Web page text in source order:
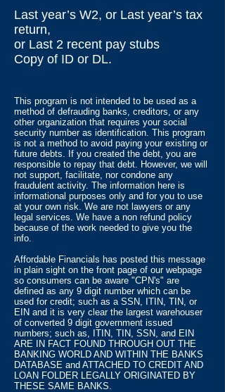
Last year’s W2, or Last year’s tax
return,
or Last 2 recent pay stubs
Copy of ID or DL.
This program is not intended to be used as a
method of defrauding banks, creditors, or any
other organization that requires your social
security number as identification. This program
is not a method to avoid paying your existing or
future debts. If you created the debt, you are
responsible to repay that debt. However, we will
not support, facilitate, nor condone any
fraudulent activity. The information here is
informational purposes only and for you to use
at your own risk. We are not lawyers or any
legal services. We have a non refund policy
because of the work needed to give you the
info.
Affordable Financials has posted this message
in plain sight on the front page of our webpage
so consumers can be aware "CPN's" are
defined as any 9 digit number which can be
used for credit; such as a SSN, ITIN, TIN, or
EIN and it is very clear the largest warehouser
of converted 9 digit government issued
numbers; such as, ITIN, TIN, SSN, and EIN
ARE IN FACT FOUND THROUGH OUT THE
BANKING WORLD AND WITHIN THE BANKS
DATABASE and ATTACHED TO CREDIT AND
LOAN FOLDER LEGALLY ORIGINATED BY
THESE SAME BANKS.